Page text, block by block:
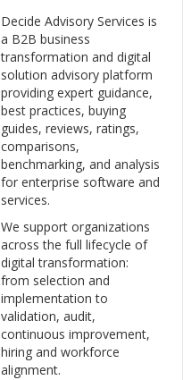
Decide Advisory Services is
a B2B business
transformation and digital
solution advisory platform
providing expert guidance,
best practices, buying
guides, reviews, ratings,
comparisons,
benchmarking, and analysis
for enterprise software and
services.
We support organizations
across the full lifecycle of
digital transformation:
from selection and
implementation to
validation, audit,
continuous improvement,
hiring and workforce
alignment.